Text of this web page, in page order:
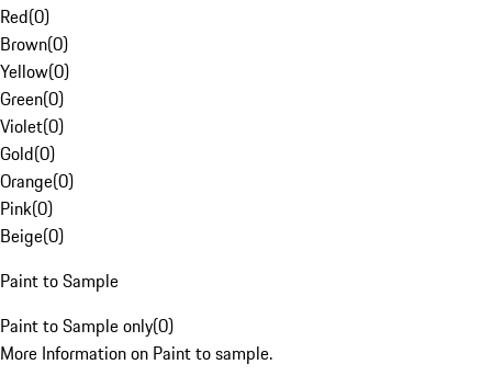
Red(0)
Brown(0)
Yellow(0)
Green(0)
Violet(0)
Gold(0)
Orange(0)
Pink(0)
Beige(0)
Paint to Sample
Paint to Sample only(0)
More Information on Paint to sample.